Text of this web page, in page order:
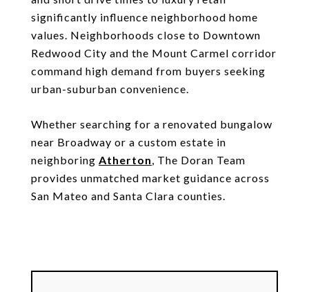
significantly influence neighborhood home
values. Neighborhoods close to Downtown
Redwood City and the Mount Carmel corridor
command high demand from buyers seeking
urban-suburban convenience.
Whether searching for a renovated bungalow
near Broadway or a custom estate in
neighboring Atherton, The Doran Team
provides unmatched market guidance across
San Mateo and Santa Clara counties.